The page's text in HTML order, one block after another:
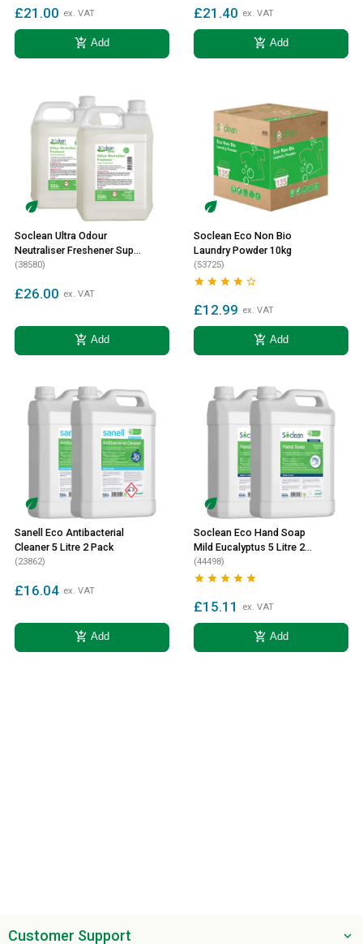
£21.00 ex. VAT
add_shopping_cart Add
£21.40 ex. VAT
add_shopping_cart Add
Soclean Ultra Odour
Neutraliser Freshener Super
Concentrate 2 Litre 2 Pack
(38580)
£26.00 ex. VAT
add_shopping_cart Add
Soclean Eco Non Bio
Laundry Powder 10kg
(53725)
    
£12.99 ex. VAT
add_shopping_cart Add
Sanell Eco Antibacterial
Cleaner 5 Litre 2 Pack
(23862)
£16.04 ex. VAT
add_shopping_cart Add
Soclean Eco Hand Soap
Mild Eucalyptus 5 Litre 2
Pack
(44498)
    
£15.11 ex. VAT
add_shopping_cart Add
Customer Support